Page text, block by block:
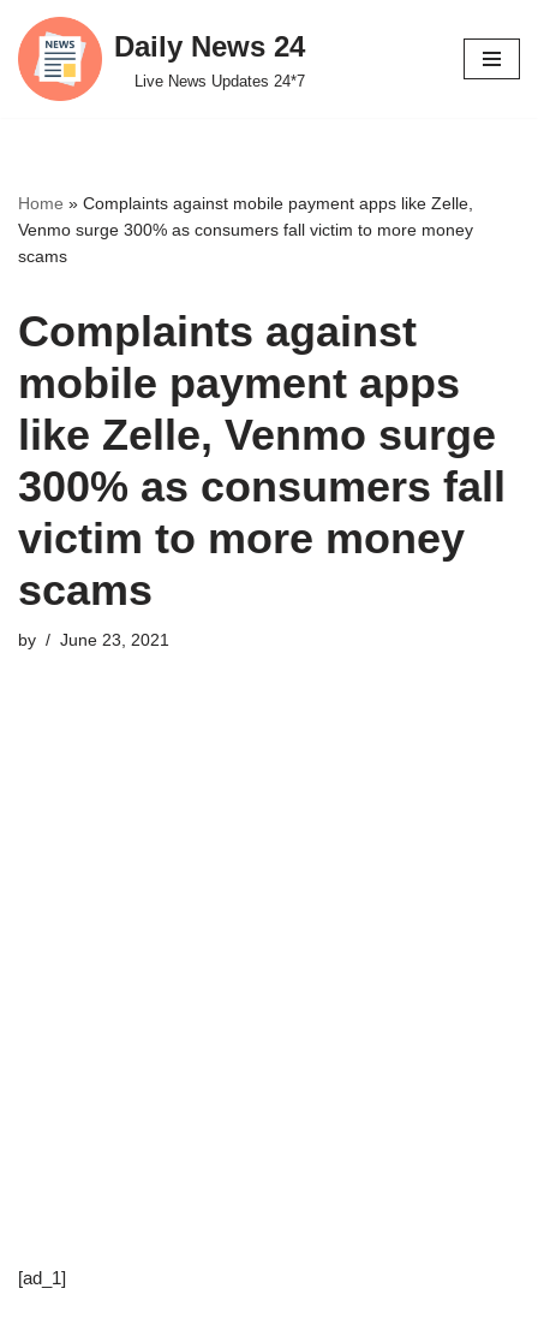
Skip
to
Daily News 24
Live News Updates 24*7
Home » Complaints against mobile payment apps like Zelle,
Venmo surge 300% as consumers fall victim to more money
scams
Complaints against
mobile payment apps
like Zelle, Venmo surge
300% as consumers fall
victim to more money
scams
by June 23, 2021
[ad_1]